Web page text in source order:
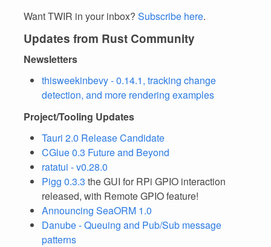
Want TWIR in your inbox? Subscribe here.
Updates from Rust Community
Newsletters
thisweekinbevy - 0.14.1, tracking change
detection, and more rendering examples
Project/Tooling Updates
Tauri 2.0 Release Candidate
CGlue 0.3 Future and Beyond
ratatui - v0.28.0
Pigg 0.3.3 the GUI for RPi GPIO interaction
released, with Remote GPIO feature!
Announcing SeaORM 1.0
Danube - Queuing and Pub/Sub message
patterns